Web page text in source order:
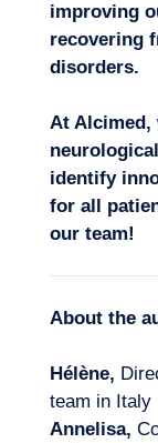
improving
recovering
disorders.
At Alcimed,
identify
for all
our team!
About the
Hélène,
team in Italy
Annelisa,